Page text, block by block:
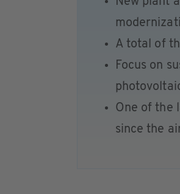
A total of
Focus on
One of the
since the